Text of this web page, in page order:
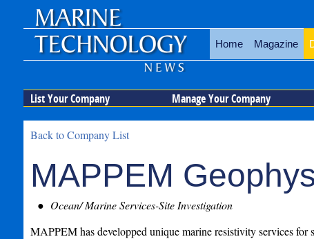
Home Magazine
List Your Company Manage Your Company
Back to Company List
MAPPEM
Ocean/ Marine Services-Site Investigation
MAPPEM has developped unique marine resistivity services for